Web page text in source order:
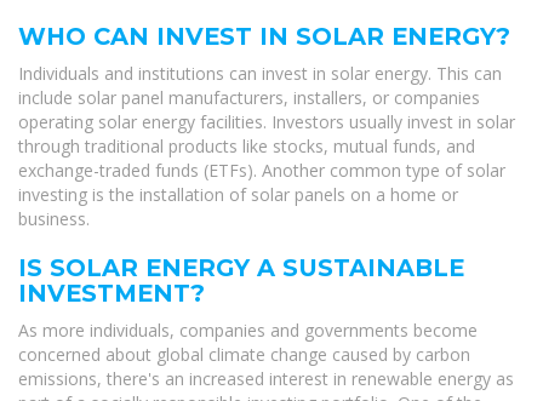
WHO CAN INVEST IN SOLAR ENERGY?
Individuals and institutions can invest in solar energy. This can
include solar panel manufacturers, installers, or companies
operating solar energy facilities. Investors usually invest in solar
through traditional products like stocks, mutual funds, and
exchange-traded funds (ETFs). Another common type of solar
investing is the installation of solar panels on a home or
business.
IS SOLAR ENERGY A SUSTAINABLE
INVESTMENT?
As more individuals, companies and governments become
concerned about global climate change caused by carbon
emissions, there's an increased interest in renewable energy as